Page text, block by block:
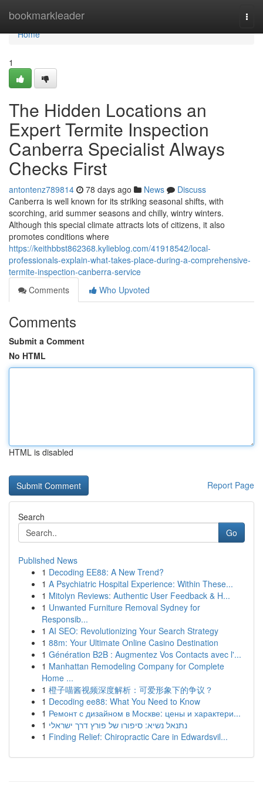
bookmarkleader
Home
Home
1
The Hidden Locations an
Expert Termite Inspection
Canberra Specialist Always
Checks First
antontenz789814 78 days ago News
Discuss
Canberra is well known for its striking seasonal shifts, with
scorching, arid summer seasons and chilly, wintry winters.
Although this special climate attracts lots of citizens, it also
promotes conditions where
https://keithbbst862368.kylieblog.com/41918542/local-
professionals-explain-what-takes-place-during-a-comprehensive-
termite-inspection-canberra-service
Comments
Who Upvoted
Comments
Submit a Comment
No HTML
HTML is disabled
Report Page
Search
Go
Published News
1 Decoding EE88: A New Trend?
1 A Psychiatric Hospital Experience: Within These...
1 Mitolyn Reviews: Authentic User Feedback & H...
1 Unwanted Furniture Removal Sydney for
Responsib...
1 AI SEO: Revolutionizing Your Search Strategy
1 88m: Your Ultimate Online Casino Destination
1 Génération B2B : Augmentez Vos Contacts avec l'...
1 Manhattan Remodeling Company for Complete
Home ...
1 橙子喵酱视频深度解析：可爱形象下的争议？
1 Decoding ee88: What You Need to Know
1 Ремонт с дизайном в Москве: цены и характери...
1 נתנאל נשיא: סיפורו של פורץ דרך ישראלי
1 Finding Relief: Chiropractic Care in Edwardsvil...